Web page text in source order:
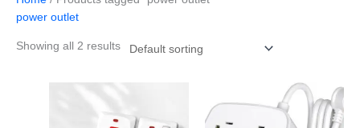
power outlet
Showing all 2 results